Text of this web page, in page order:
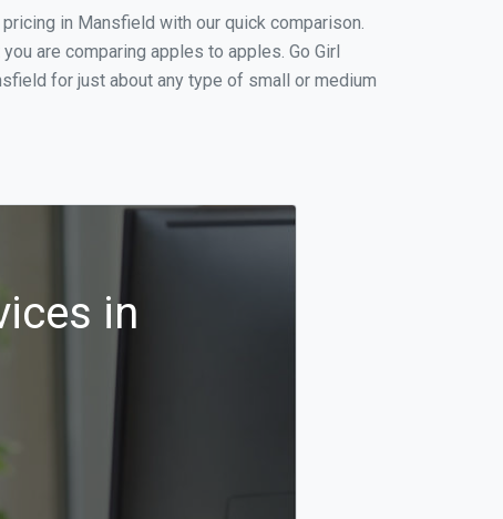
in Mansfield with our quick comparison.
are comparing apples to apples. Go Girl
for just about any type of small or medium
in